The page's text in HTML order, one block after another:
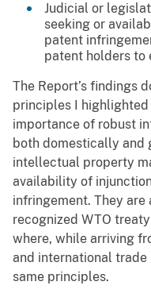
Judicial or
seeking or
patent
patent holders to
The Report’s findings
principles I
importance of robust
both domestically and
intellectual property
availability of
infringement. They
recognized WTO
where, while arriving
and international
same principles.